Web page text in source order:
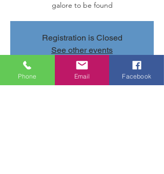
galore to be found
Registration is Closed
See other events
Phone Email Facebook